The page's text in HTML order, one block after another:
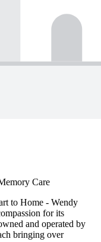
Care
to Home - Wendy
for its
and operated by
bringing over